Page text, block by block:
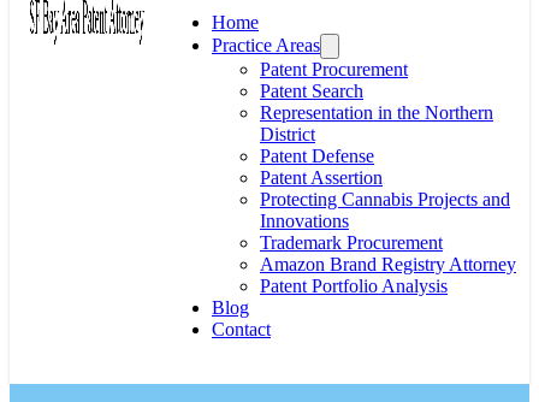
Home
Practice Areas
Patent Procurement
Patent Search
Representation in the Northern
District
Patent Defense
Patent Assertion
Protecting Cannabis Projects and
Innovations
Trademark Procurement
Amazon Brand Registry Attorney
Patent Portfolio Analysis
Blog
Contact